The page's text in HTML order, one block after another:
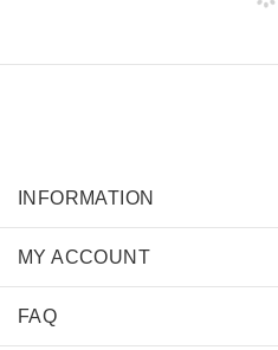
INFORMATION
MY ACCOUNT
FAQ